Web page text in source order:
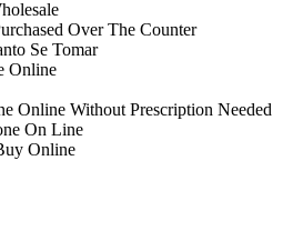
Over The Counter
Se Tomar
Online
Online Without Prescription Needed
On Line
Online